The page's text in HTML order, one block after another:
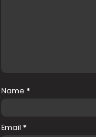
Name *
Email *